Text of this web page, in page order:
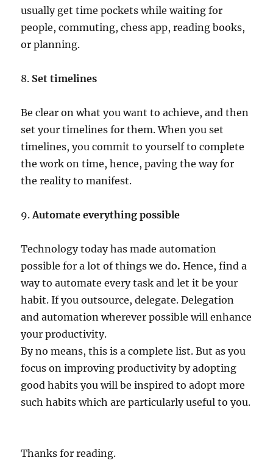
usually get time pockets while waiting for
people, commuting, chess app, reading books,
or planning.
8. Set timelines
Be clear on what you want to achieve, and then
set your timelines for them. When you set
timelines, you commit to yourself to complete
the work on time, hence, paving the way for
the reality to manifest.
9.Automate everything possible
Technology today has made automation
possible for a lot of things we do.Hence, find a
way to automate every task and let it be your
habit. If you outsource, delegate. Delegation
and automation wherever possible will enhance
your productivity.
By no means, this is a complete list. But as you
focus on improving productivity by adopting
good habits you will be inspired to adopt more
such habits which are particularly useful to you.
Thanks for reading.